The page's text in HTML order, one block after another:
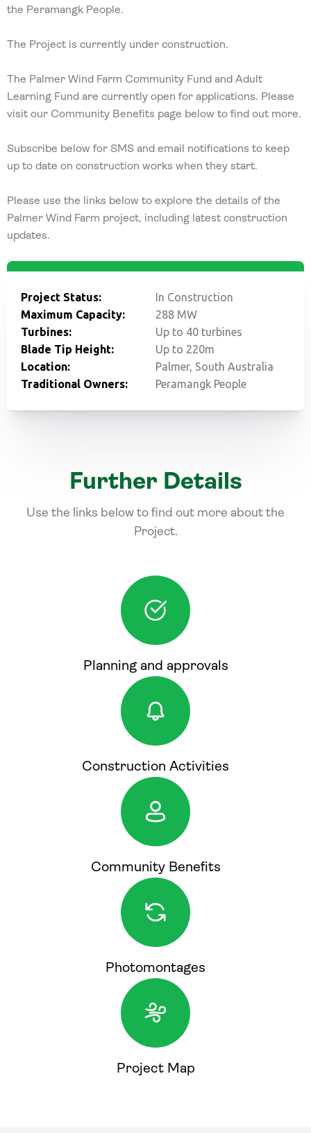
the Peramangk People.
The Project is currently under construction.
The Palmer Wind Farm Community Fund and Adult
Learning Fund are currently open for applications. Please
visit our Community Benefits page below to find out more.
Subscribe below for SMS and email notifications to keep
up to date on construction works when they start.
Please use the links below to explore the details of the
Palmer Wind Farm project, including latest construction
updates.
Project Status:
In Construction
Maximum Capacity:
288 MW
Turbines:
Up to 40 turbines
Blade Tip Height:
Up to 220m
Location:
Palmer, South Australia
Traditional Owners:
Peramangk People
Further Details
Use the links below to find out more about the
Project.
Planning and approvals
Construction Activities
Community Benefits
Photomontages
Project Map